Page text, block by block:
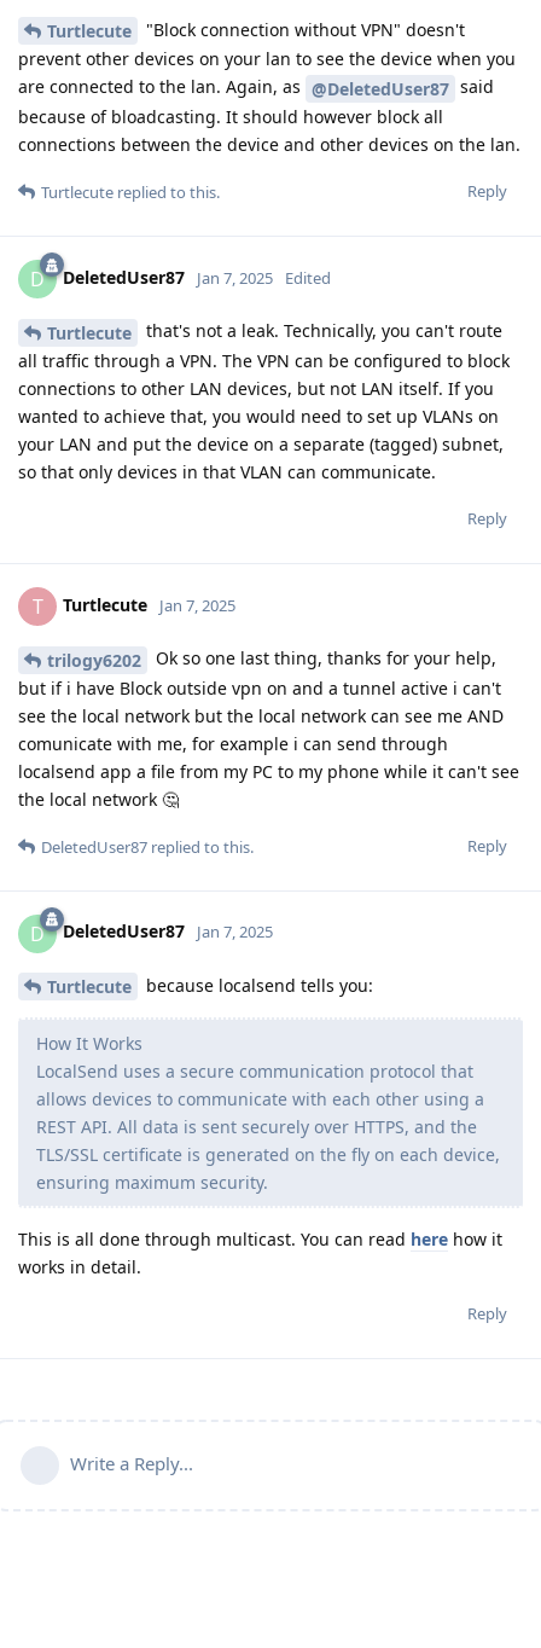
Turtlecute
"Block connection without VPN" doesn't
prevent other devices on your lan to see the device when you
are connected to the lan. Again, as @DeletedUser87 said
because of bloadcasting. It should however block all
connections between the device and other devices on the lan.
Reply
Turtlecute replied to this.
D DeletedUser87 Jan 7, 2025 Edited
Turtlecute
that's not a leak. Technically, you can't route
all traffic through a VPN. The VPN can be configured to block
connections to other LAN devices, but not LAN itself. If you
wanted to achieve that, you would need to set up VLANs on
your LAN and put the device on a separate (tagged) subnet,
so that only devices in that VLAN can communicate.
Reply
T Turtlecute Jan 7, 2025
trilogy6202
Ok so one last thing, thanks for your help,
but if i have Block outside vpn on and a tunnel active i can't
see the local network but the local network can see me AND
comunicate with me, for example i can send through
localsend app a file from my PC to my phone while it can't see
the local network 🤔
Reply
DeletedUser87 replied to this.
D DeletedUser87 Jan 7, 2025
Turtlecute because localsend tells you:
How It Works
LocalSend uses a secure communication protocol that
allows devices to communicate with each other using a
REST API. All data is sent securely over HTTPS, and the
TLS/SSL certificate is generated on the fly on each device,
ensuring maximum security.
This is all done through multicast. You can read here how it
works in detail.
Reply
Write a Reply...